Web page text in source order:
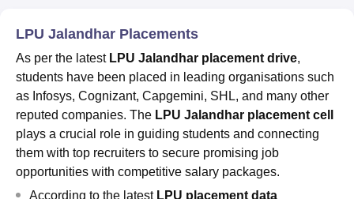
of Fundamental Research, Mumbai
Vellore Institute of Technology, VelloreSRM Institute of
College Of Nursing, Mumbai ICT Mumbai
ASMSOC Mumbai
Christian College
Loyola College Crescent College HITS Chennai
Centre, KolkataGuru Nanak Institute Of Hotel Management, Kolkata
SciencesCompetitionPharmacy Animation and Design
ReviewsAmrita Vishwa Vidyapeetham ReviewsIBS Hyderabad
LPU Jalandhar Placements
As per the latest LPU Jalandhar placement drive,
students have been placed in leading organisations such
as Infosys, Cognizant, Capgemini, SHL, and many other
reputed companies. The LPU Jalandhar placement cell
plays a crucial role in guiding students and connecting
them with top recruiters to secure promising job
opportunities with competitive salary packages.
According to the latest LPU placement data